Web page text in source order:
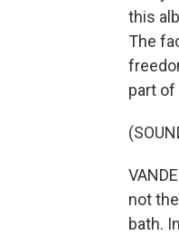
this
The
part of
not
bath.